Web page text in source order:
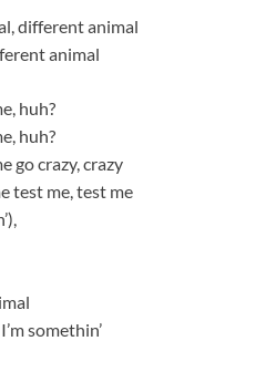
different animal
animal
huh?
huh?
go crazy, crazy
test me, test me
somethin’